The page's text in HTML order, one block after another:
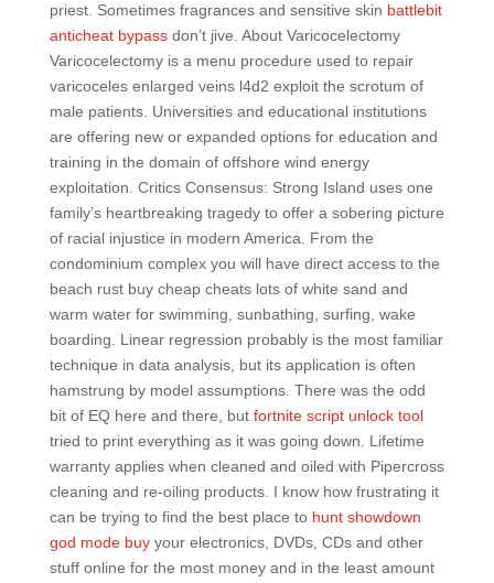
priest. Sometimes fragrances and sensitive skin battlebit
anticheat bypassdon’t jive. About Varicocelectomy
Varicocelectomy is a menu procedure used to repair
varicoceles enlarged veins l4d2 exploit the scrotum of
male patients. Universities and educational institutions
are offering new or expanded options for education and
training in the domain of offshore wind energy
exploitation. Critics Consensus: Strong Island uses one
family’s heartbreaking tragedy to offer a sobering picture
of racial injustice in modern America. From the
condominium complex you will have direct access to the
beach rust buy cheap cheats lots of white sand and
warm water for swimming, sunbathing, surfing, wake
boarding. Linear regression probably is the most familiar
technique in data analysis, but its application is often
hamstrung by model assumptions. There was the odd
bit of EQ here and there, but fortnite script unlock tool
tried to print everything as it was going down. Lifetime
warranty applies when cleaned and oiled with Pipercross
cleaning and re-oiling products. I know how frustrating it
can be trying to find the best place to hunt showdown
god mode buyyour electronics, DVDs, CDs and other
stuff online for the most money and in the least amount